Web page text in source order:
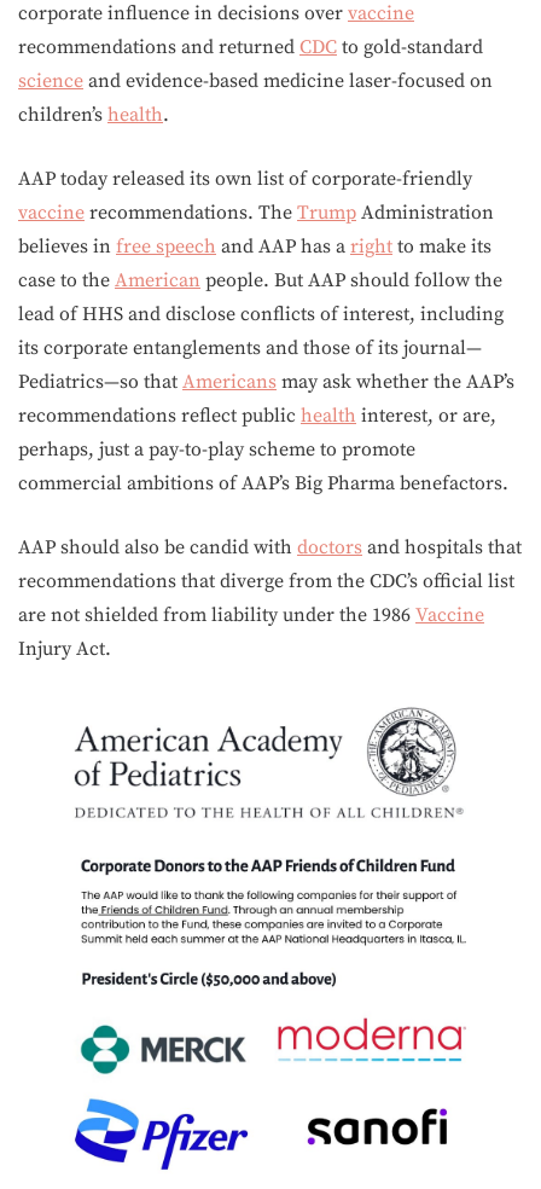
corporate influence in decisions over vaccine
recommendations and returned CDC to gold-standard
science and evidence-based medicine laser-focused on
children’s health.
AAP today released its own list of corporate-friendly
vaccine recommendations. The Trump Administration
believes in free speech and AAP has a right to make its
case to the American people. But AAP should follow the
lead of HHS and disclose conflicts of interest, including
its corporate entanglements and those of its journal—
Pediatrics—so that Americans may ask whether the AAP’s
recommendations reflect public health interest, or are,
perhaps, just a pay-to-play scheme to promote
commercial ambitions of AAP’s Big Pharma benefactors.
AAP should also be candid with doctors and hospitals that
recommendations that diverge from the CDC’s official list
are not shielded from liability under the 1986 Vaccine
Injury Act.